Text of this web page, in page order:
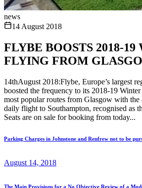
news
14 August 2018
FLYBE BOOSTS 2018-19
FLYING FROM
14thAugust 2018:Flybe, Europe’s largest
boosted the frequency to its 2018-19
most popular routes from Glasgow with the
daily flight to Southampton, recognised as
Seats are on sale for booking from today...
Parking Charges in Johnstone and Renfrew not to be
August 14, 2018
The Main Provisions for a No Objective Review of a